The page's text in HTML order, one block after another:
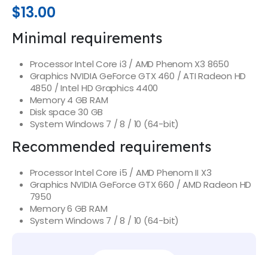
$13.00
Minimal requirements
ProcessorIntel Core i3 / AMD Phenom X3 8650
Graphics NVIDIA GeForce GTX 460 / ATI Radeon HD
4850 / Intel HD Graphics 4400
Memory4 GB RAM
Disk space 30 GB
SystemWindows 7 / 8 / 10 (64-bit)
Recommended requirements
ProcessorIntel Core i5 / AMD Phenom II X3
Graphics NVIDIA GeForce GTX 660 / AMD Radeon HD
7950
Memory6 GB RAM
SystemWindows 7 / 8 / 10 (64-bit)